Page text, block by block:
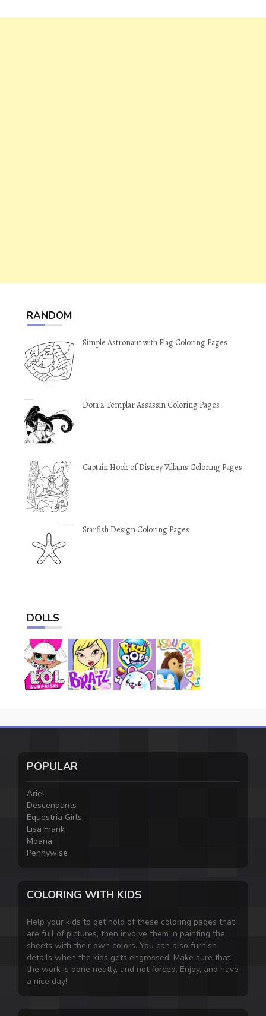
RANDOM
Simple Astronaut with Flag Coloring Pages
Dota 2 Templar Assassin Coloring Pages
Captain Hook of Disney Villains Coloring Pages
Starfish Design Coloring Pages
DOLLS
POPULAR
Ariel
Descendants
Equestria Girls
Lisa Frank
Moana
Pennywise
COLORING WITH KIDS
Help your kids to get hold of these coloring pages that
are full of pictures, then involve them in painting the
sheets with their own colors. You can also furnish
details when the kids gets engrossed. Make sure that
the work is done neatly, and not forced. Enjoy, and have
a nice day!